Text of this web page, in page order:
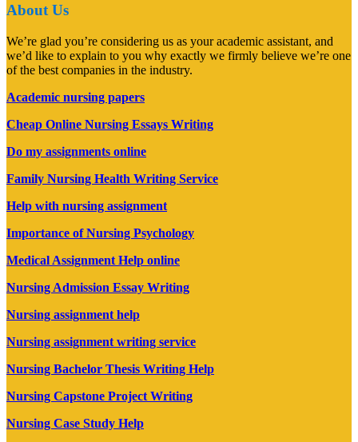
About Us
We’re glad you’re considering us as your academic assistant, and
we’d like to explain to you why exactly we firmly believe we’re one
of the best companies in the industry.
Academic nursing papers
Cheap Online Nursing Essays Writing
Do my assignments online
Family Nursing Health Writing Service
Help with nursing assignment
Importance of Nursing Psychology
Medical Assignment Help online
Nursing Admission Essay Writing
Nursing assignment help
Nursing assignment writing service
Nursing Bachelor Thesis Writing Help
Nursing Capstone Project Writing
Nursing Case Study Help